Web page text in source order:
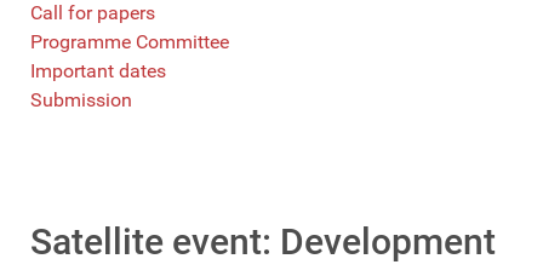
Call for papers
Programme Committee
Important dates
Submission
Satellite event: Development